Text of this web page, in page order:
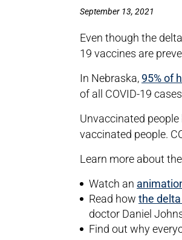
September 13, 2021
Even though the
19 vaccines are
In Nebraska, 95% of
of all COVID-19
Unvaccinated
vaccinated people.
Learn more about
Watch an
Read how the
doctor Daniel
Find out why